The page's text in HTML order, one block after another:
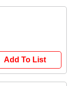
Add To List